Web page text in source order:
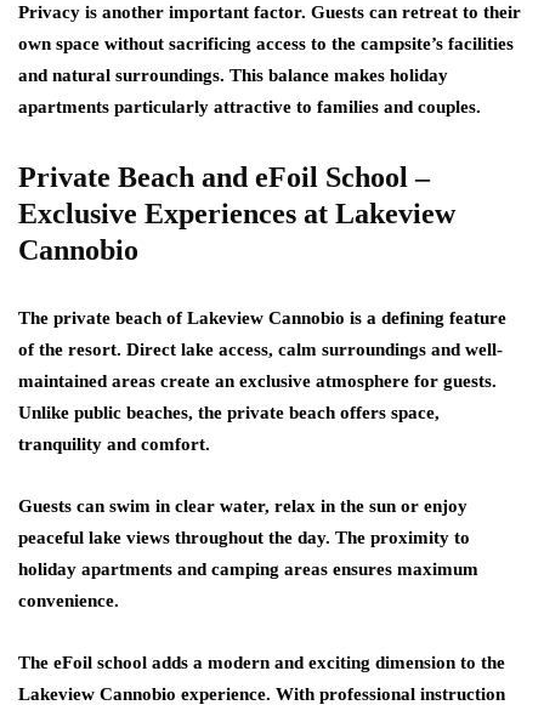
Privacy is another important factor. Guests can retreat to their
own space without sacrificing access to the campsite’s facilities
and natural surroundings. This balance makes holiday
apartments particularly attractive to families and couples.
Private Beach and eFoil School –
Exclusive Experiences at Lakeview
Cannobio
The private beach of Lakeview Cannobio is a defining feature
of the resort. Direct lake access, calm surroundings and well-
maintained areas create an exclusive atmosphere for guests.
Unlike public beaches, the private beach offers space,
tranquility and comfort.
Guests can swim in clear water, relax in the sun or enjoy
peaceful lake views throughout the day. The proximity to
holiday apartments and camping areas ensures maximum
convenience.
The eFoil school adds a modern and exciting dimension to the
Lakeview Cannobio experience. With professional instruction